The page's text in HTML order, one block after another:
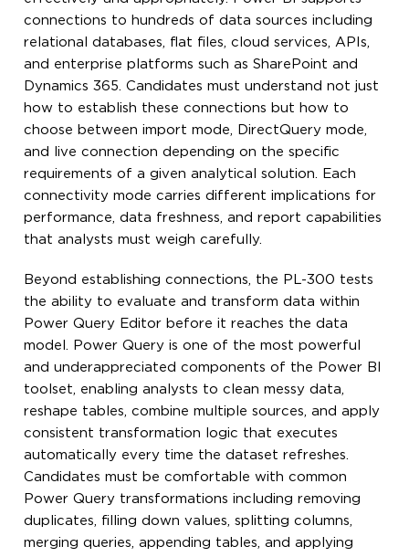
connections to hundreds of data sources including
relational databases, flat files, cloud services, APIs,
and enterprise platforms such as SharePoint and
Dynamics 365. Candidates must understand not just
how to establish these connections but how to
choose between import mode, DirectQuery mode,
and live connection depending on the specific
requirements of a given analytical solution. Each
connectivity mode carries different implications for
performance, data freshness, and report capabilities
that analysts must weigh carefully.
Beyond establishing connections, the PL-300 tests
the ability to evaluate and transform data within
Power Query Editor before it reaches the data
model. Power Query is one of the most powerful
and underappreciated components of the Power BI
toolset, enabling analysts to clean messy data,
reshape tables, combine multiple sources, and apply
consistent transformation logic that executes
automatically every time the dataset refreshes.
Candidates must be comfortable with common
Power Query transformations including removing
duplicates, filling down values, splitting columns,
merging queries, appending tables, and applying